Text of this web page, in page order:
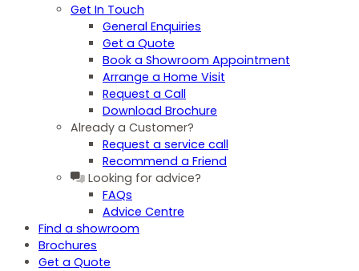
Get In Touch
General Enquiries
Get a Quote
Book a Showroom Appointment
Arrange a Home Visit
Request a Call
Download Brochure
Already a Customer?
Request a service call
Recommend a Friend
Looking for advice?
FAQs
Advice Centre
Find a showroom
Brochures
Get a Quote